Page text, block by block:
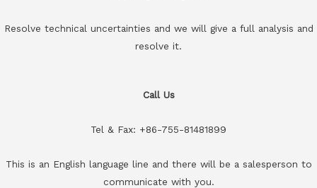
Resolve technical uncertainties and we will give a full analysis and
resolve it.
Call Us
Tel & Fax: +86-755-81481899
This is an English language line and there will be a salesperson to
communicate with you.